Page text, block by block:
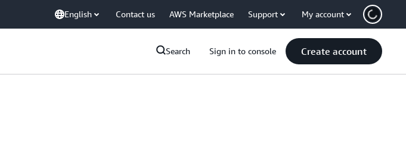
English Contact us AWS Marketplace Support My account
Search Sign in to console Create account